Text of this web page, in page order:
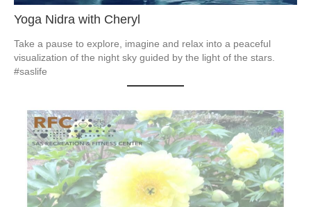
Yoga Nidra with Cheryl
Take a pause to explore, imagine and relax into a peaceful
visualization of the night sky guided by the light of the stars.
#saslife